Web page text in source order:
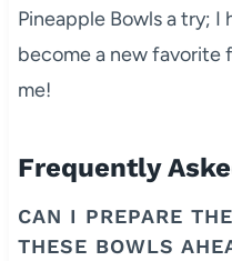
Pineapple Bowls a try; I
become a new favorite
me!
Frequently
CAN I PREPARE
THESE BOWLS